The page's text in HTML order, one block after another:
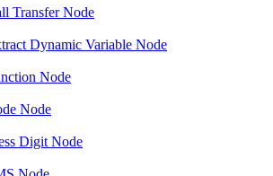
Transfer Node
Dynamic Variable Node
Node
Node
Digit Node